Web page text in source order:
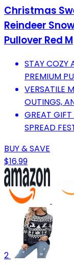
Christmas
Reindeer
Pullover Red M
STAY COZY
PREMIUM
VERSATILE
OUTINGS,
GREAT
SPREAD
BUY & SAVE
$16.99
2